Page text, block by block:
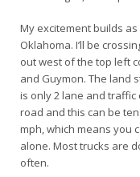
My excitement builds
Oklahoma. I’ll be
out west of the top left
and Guymon. The land
is only 2 lane and traffic
road and this can be
mph, which means you
alone. Most trucks are
often.